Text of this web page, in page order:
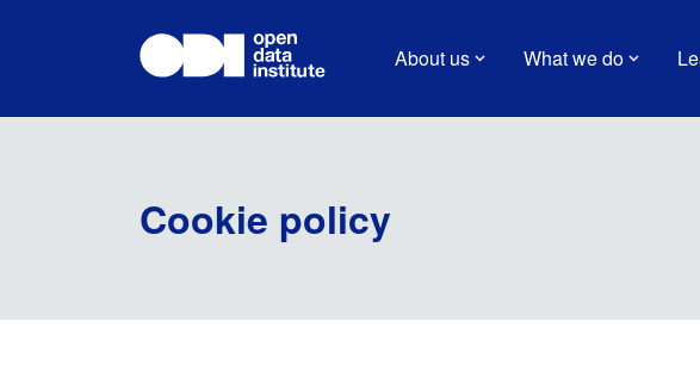
About us What we do
Cookie policy